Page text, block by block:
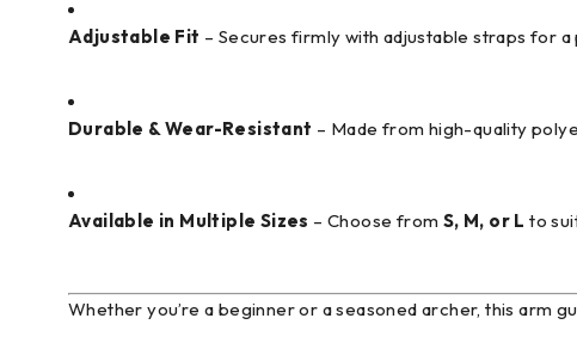
Adjustable Fit – Secures firmly with adjustable straps for
Durable & Wear-Resistant – Made from high-quality
Available in Multiple Sizes – Choose from S, M, or L to
Whether you’re a beginner or a seasoned archer, this arm